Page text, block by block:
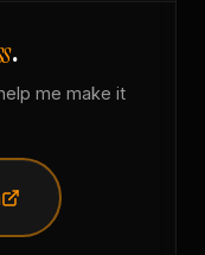
.
me make it